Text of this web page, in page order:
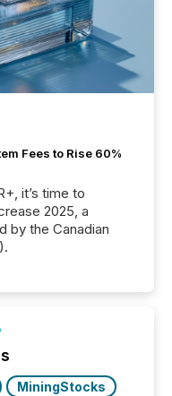
Fees to Rise 60%
it’s time to
2025, a
by the Canadian
MiningStocks